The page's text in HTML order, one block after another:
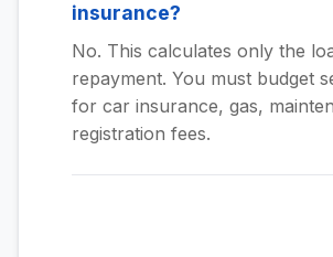
insurance?
No. This calculates only the
repayment. You must budget
for car insurance, gas,
registration fees.